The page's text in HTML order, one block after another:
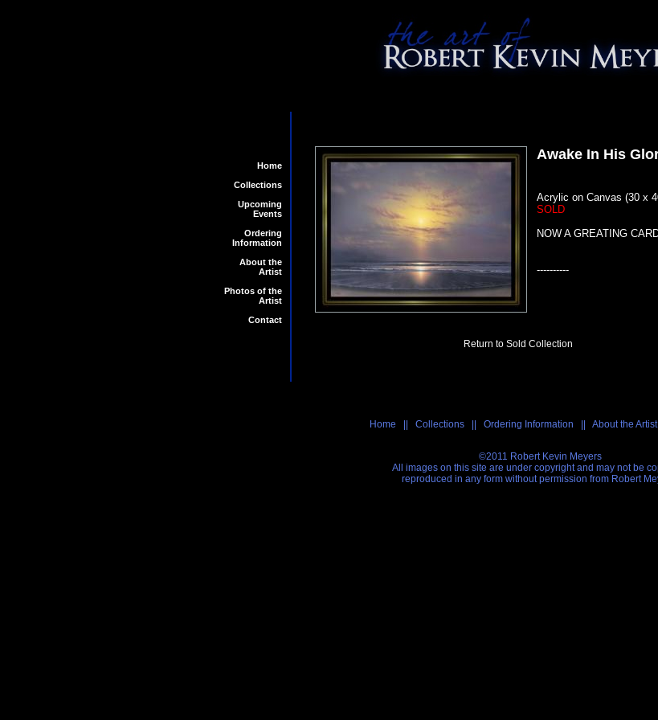
Home
Collections
Upcoming
Events
Ordering
Information
About the
Artist
Photos of the
Artist
Contact
Awake In His
Acrylic on Canvas (30 x
SOLD
NOW A GREATING
----------
Return to Sold Collection
Home || Collections || Ordering Information || About the Artist
©2011 Robert Kevin Meyers
All images on this site are under copyright and may not be
reproduced in any form without permission from Robert